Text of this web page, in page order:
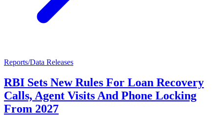
Reports/Data Releases
RBI Sets New Rules For Loan Recovery
Calls, Agent Visits And Phone Locking
From 2027